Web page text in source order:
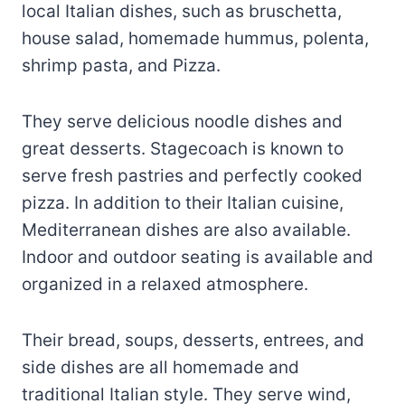
local Italian dishes, such as bruschetta,
house salad, homemade hummus, polenta,
shrimp pasta, and Pizza.
They serve delicious noodle dishes and
great desserts. Stagecoach is known to
serve fresh pastries and perfectly cooked
pizza. In addition to their Italian cuisine,
Mediterranean dishes are also available.
Indoor and outdoor seating is available and
organized in a relaxed atmosphere.
Their bread, soups, desserts, entrees, and
side dishes are all homemade and
traditional Italian style. They serve wind,